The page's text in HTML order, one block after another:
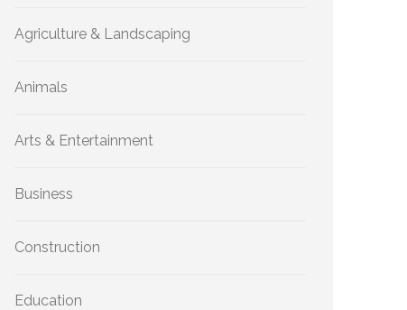
Agriculture & Landscaping
Animals
Arts & Entertainment
Business
Construction
Education